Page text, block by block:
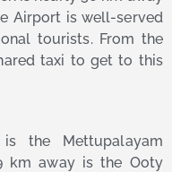
Airport is well-served
tourists. From the
taxi to get to this
the Mettupalayam
km away is the Ooty